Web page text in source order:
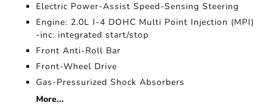
Electric Power-Assist Speed-Sensing Steering
Engine: 2.0L I-4 DOHC Multi Point Injection (MPI)
-inc: integrated start/stop
Front Anti-Roll Bar
Front-Wheel Drive
Gas-Pressurized Shock Absorbers
More...